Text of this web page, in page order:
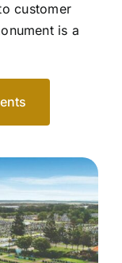
customer
is a